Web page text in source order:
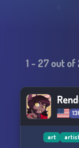
1 - 27out of
art